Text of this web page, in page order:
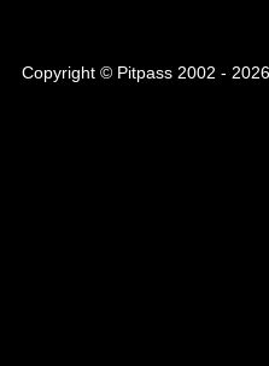
Copyright © Pitpass 2002 -